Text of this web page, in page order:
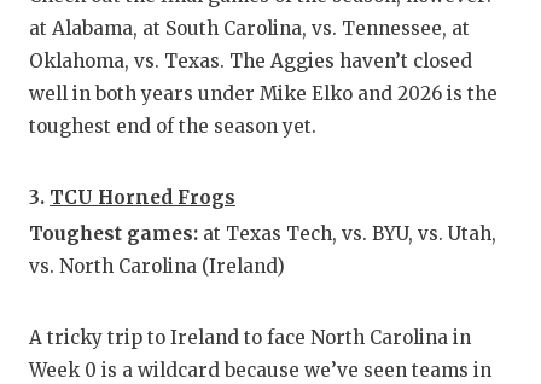
VIDEO
VISIT
at Alabama, at South Carolina, vs. Tennessee, at
Oklahoma, vs. Texas. The Aggies haven’t closed
well in both years under Mike Elko and 2026 is the
toughest end of the season yet.
3. TCU Horned Frogs
Toughest games: at Texas Tech, vs. BYU, vs. Utah,
vs. North Carolina (Ireland)
A tricky trip to Ireland to face North Carolina in
Week 0 is a wildcard because we’ve seen teams in